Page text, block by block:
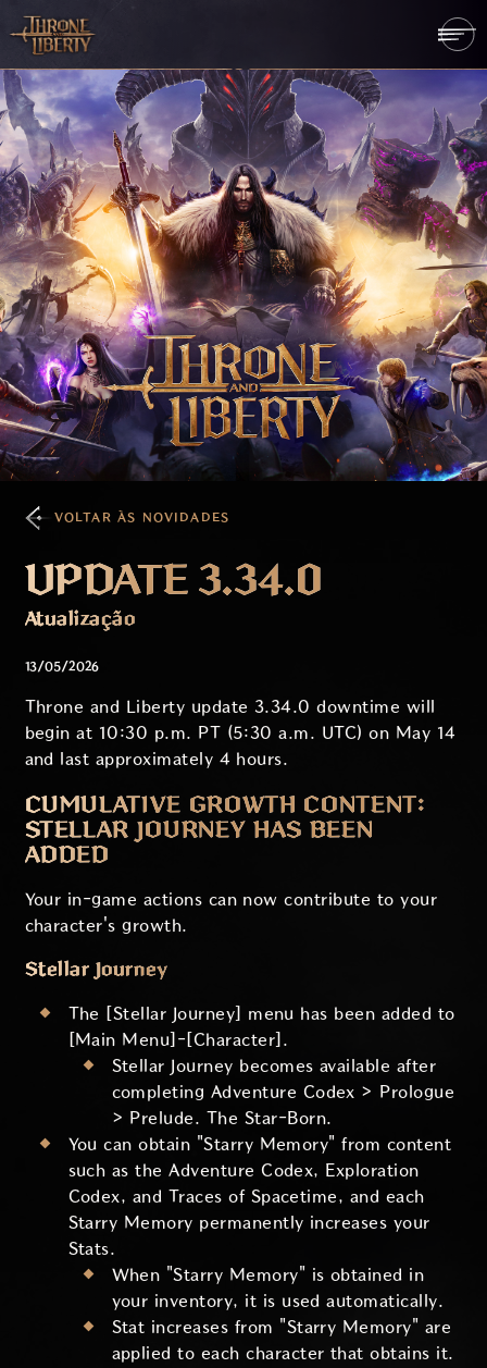
VOLTAR ÀS NOVIDADES
UPDATE 3.34.0
Atualização
13/05/2026
Throne and Liberty update 3.34.0 downtime will
begin at 10:30 p.m. PT (5:30 a.m. UTC) on May 14
and last approximately 4 hours.
CUMULATIVE GROWTH CONTENT:
STELLAR JOURNEY HAS BEEN
ADDED
Your in-game actions can now contribute to your
character's growth.
Stellar Journey
The [Stellar Journey] menu has been added to
[Main Menu]-[Character].
Stellar Journey becomes available after
completing Adventure Codex > Prologue
> Prelude. The Star-Born.
You can obtain "Starry Memory" from content
such as the Adventure Codex, Exploration
Codex, and Traces of Spacetime, and each
Starry Memory permanently increases your
Stats.
When "Starry Memory" is obtained in
your inventory, it is used automatically.
Stat increases from "Starry Memory" are
applied to each character that obtains it.